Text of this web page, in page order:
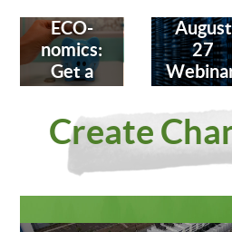
ECO-
nomics:
Get a
Bank
Investing
in Our
August
27
Meta
Data
Create